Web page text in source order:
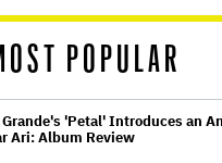
POPULAR
'Petal' Introduces an
Ari: Album Review